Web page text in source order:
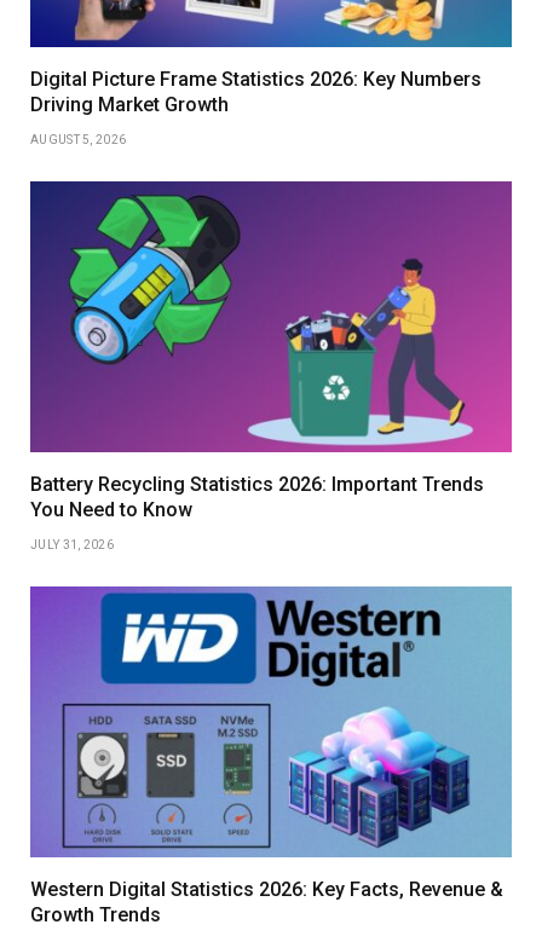
Digital Picture Frame Statistics 2026: Key Numbers
Driving Market Growth
AUGUST 5, 2026
Battery Recycling Statistics 2026: Important Trends
You Need to Know
JULY 31, 2026
Western Digital Statistics 2026: Key Facts, Revenue &
Growth Trends